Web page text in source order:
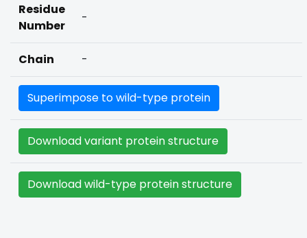
Residue
Number
-
Chain -
Superimpose to wild-type protein
Download variant protein structure
Download wild-type protein structure